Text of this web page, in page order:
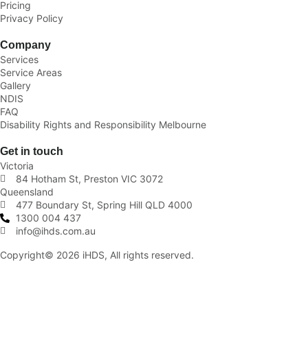
Pricing
Privacy Policy
Company
Services
Service Areas
Gallery
NDIS
FAQ
Disability Rights and Responsibility Melbourne
Get in touch
Victoria
84 Hotham St, Preston VIC 3072
Queensland
477 Boundary St, Spring Hill QLD 4000
1300 004 437
info@ihds.com.au
Copyright© 2026 iHDS, All rights reserved.